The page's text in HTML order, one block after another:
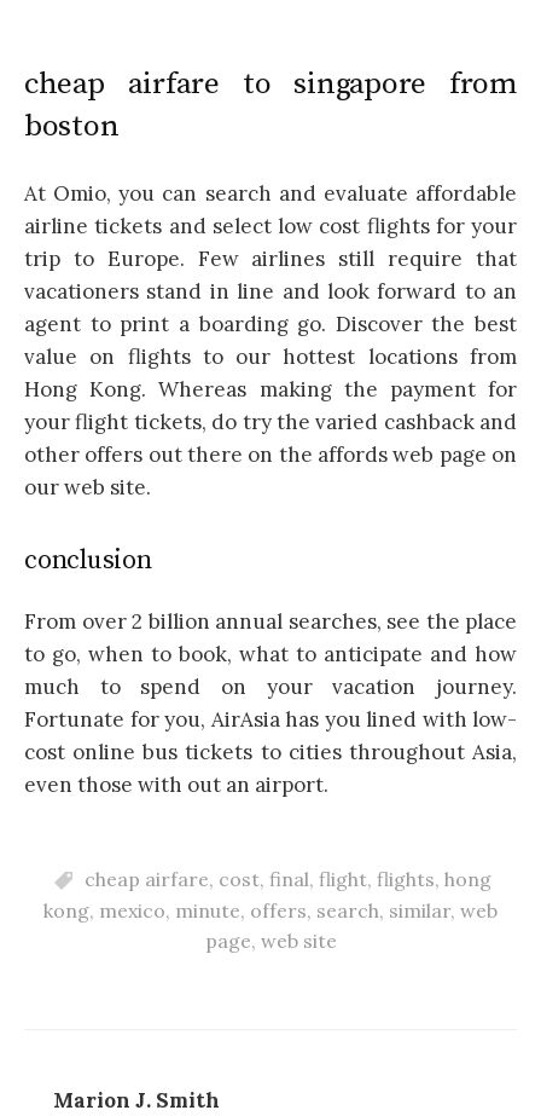
cheap airfare to singapore from
boston
At Omio, you can search and evaluate affordable
airline tickets and select low cost flights for your
trip to Europe. Few airlines still require that
vacationers stand in line and look forward to an
agent to print a boarding go. Discover the best
value on flights to our hottest locations from
Hong Kong. Whereas making the payment for
your flight tickets, do try the varied cashback and
other offers out there on the affords web page on
our web site.
conclusion
From over 2 billion annual searches, see the place
to go, when to book, what to anticipate and how
much to spend on your vacation journey.
Fortunate for you, AirAsia has you lined with low-
cost online bus tickets to cities throughout Asia,
even those with out an airport.
cheap airfare, cost, final, flight, flights, hong
kong, mexico, minute, offers, search, similar, web
page, web site
Marion J. Smith